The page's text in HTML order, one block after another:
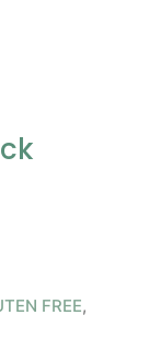
FREE,